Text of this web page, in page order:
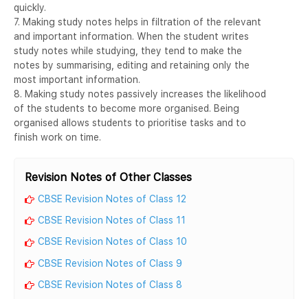
quickly.
7. Making study notes helps in filtration of the relevant
and important information. When the student writes
study notes while studying, they tend to make the
notes by summarising, editing and retaining only the
most important information.
8. Making study notes passively increases the likelihood
of the students to become more organised. Being
organised allows students to prioritise tasks and to
finish work on time.
Revision Notes of Other Classes
CBSE Revision Notes of Class 12
CBSE Revision Notes of Class 11
CBSE Revision Notes of Class 10
CBSE Revision Notes of Class 9
CBSE Revision Notes of Class 8